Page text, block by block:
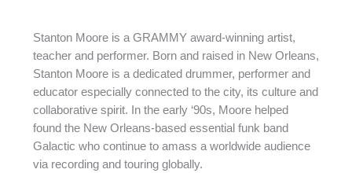
Stanton Moore is a GRAMMY award-winning artist,
teacher and performer. Born and raised in New Orleans,
Stanton Moore is a dedicated drummer, performer and
educator especially connected to the city, its culture and
collaborative spirit. In the early ‘90s, Moore helped
found the New Orleans-based essential funk band
Galactic who continue to amass a worldwide audience
via recording and touring globally.